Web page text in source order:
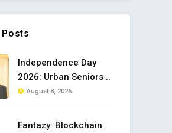
Independence Day
2026: Urban Seniors ..
August 8, 2026
Fantazy: Blockchain